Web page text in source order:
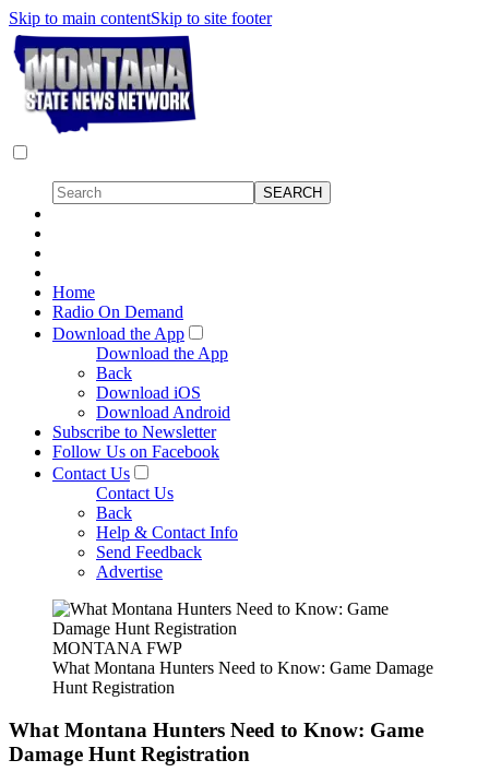
Skip to main contentSkip to site footer
Home
Radio On Demand
Download the App
Download the App
Back
Download iOS
Download Android
Subscribe to Newsletter
Follow Us on Facebook
Contact Us
Contact Us
Back
Help & Contact Info
Send Feedback
Advertise
MONTANA FWP
What Montana Hunters Need to Know: Game Damage
Hunt Registration
What Montana Hunters Need to Know: Game
Damage Hunt Registration